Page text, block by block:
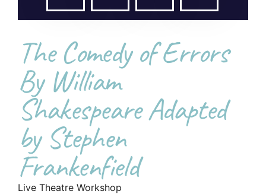
The Comedy of Errors
By William
Shakespeare Adapted
by Stephen
Frankenfield
Live Theatre Workshop